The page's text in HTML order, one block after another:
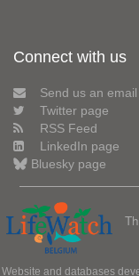
Connect with us
Send us an email
Twitter page
RSS Feed
LinkedIn page
Bluesky page
Website and databases